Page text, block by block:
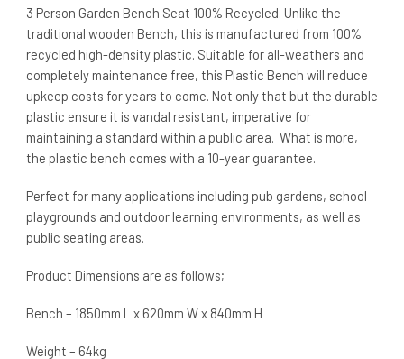
3 Person Garden Bench Seat 100% Recycled. Unlike the
traditional wooden Bench, this is manufactured from 100%
recycled high-density plastic. Suitable for all-weathers and
completely maintenance free, this Plastic Bench will reduce
upkeep costs for years to come. Not only that but the durable
plastic ensure it is vandal resistant, imperative for
maintaining a standard within a public area. What is more,
the plastic bench comes with a 10-year guarantee.
Perfect for many applications including pub gardens, school
playgrounds and outdoor learning environments, as well as
public seating areas.
Product Dimensions are as follows;
Bench – 1850mm L x 620mm W x 840mm H
Weight – 64kg